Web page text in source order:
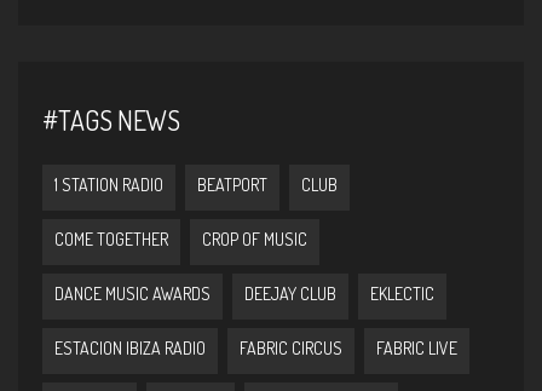
#TAGS NEWS
1 STATION RADIO BEATPORT CLUB
COME TOGETHER CROP OF MUSIC
DANCE MUSIC AWARDS DEEJAY CLUB EKLECTIC
ESTACION IBIZA RADIO FABRIC CIRCUS FABRIC LIVE